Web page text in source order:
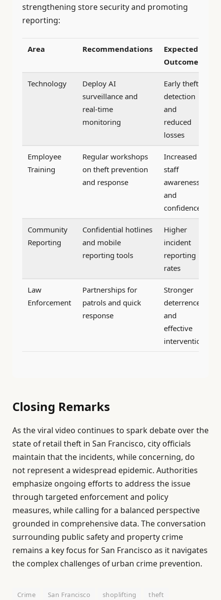
strengthening store security and promoting
reporting:
Area Recommendations
Expected
Outcome
Technology
Deploy AI
surveillance and
real-time
monitoring
Early theft
detection
and
reduced
losses
Employee
Training
Regular workshops
on theft prevention
and response
Increased
staff
awareness
and
confidence
Community
Reporting
Confidential hotlines
and mobile
reporting tools
Higher
incident
reporting
rates
Law
Enforcement
Partnerships for
patrols and quick
response
Stronger
deterrence
and
effective
intervention
Closing Remarks
As the viral video continues to spark debate over the
state of retail theft in San Francisco, city officials
maintain that the incidents, while concerning, do
not represent a widespread epidemic. Authorities
emphasize ongoing efforts to address the issue
through targeted enforcement and policy
measures, while calling for a balanced perspective
grounded in comprehensive data. The conversation
surrounding public safety and property crime
remains a key focus for San Francisco as it navigates
the complex challenges of urban crime prevention.
Crime San Francisco shoplifting theft